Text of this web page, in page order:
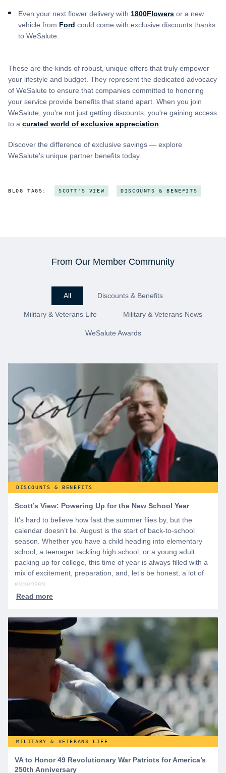
Even your next flower delivery with 1800Flowers or a new
vehicle from Ford could come with exclusive discounts thanks
to WeSalute.
These are the kinds of robust, unique offers that truly empower
your lifestyle and budget. They represent the dedicated advocacy
of WeSalute to ensure that companies committed to honoring
your service provide benefits that stand apart. When you join
WeSalute, you're not just getting discounts; you're gaining access
to a curated world of exclusive appreciation
Discover the difference of exclusive savings — explore
WeSalute's unique partner benefits today.
BLOG TAGS: SCOTT'S VIEW DISCOUNTS & BENEFITS
From Our Member Community
All Discounts & Benefits
Military & Veterans Life Military & Veterans News
WeSalute Awards
DISCOUNTS & BENEFITS
Scott’s View: Powering Up for the New School Year
It’s hard to believe how fast the summer flies by, but the
calendar doesn’t lie. August is the start of back-to-school
season. Whether you have a child heading into elementary
school, a teenager tackling high school, or a young adult
packing up for college, this time of year is always filled with a
mix of excitement, preparation, and, let’s be honest, a lot of
expenses.
MILITARY & VETERANS LIFE
VA to Honor 49 Revolutionary War Patriots for America’s
250th Anniversary